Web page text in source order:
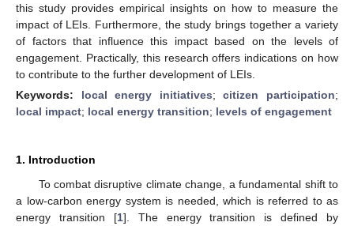
this study provides empirical insights on how to measure the
impact of LEIs. Furthermore, the study brings together a variety
of factors that influence this impact based on the levels of
engagement. Practically, this research offers indications on how
to contribute to the further development of LEIs.
Keywords: local energy initiatives;citizen participation;
local impact; local energy transition; levels of engagement
1. Introduction
To combat disruptive climate change, a fundamental shift to
a low-carbon energy system is needed, which is referred to as
energy transition [1]. The energy transition is defined by